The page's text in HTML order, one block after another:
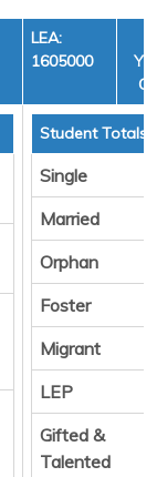
LEA:
1605000
Student Totals
Single
Married
Orphan
Foster
Migrant
LEP
Gifted &
Talented